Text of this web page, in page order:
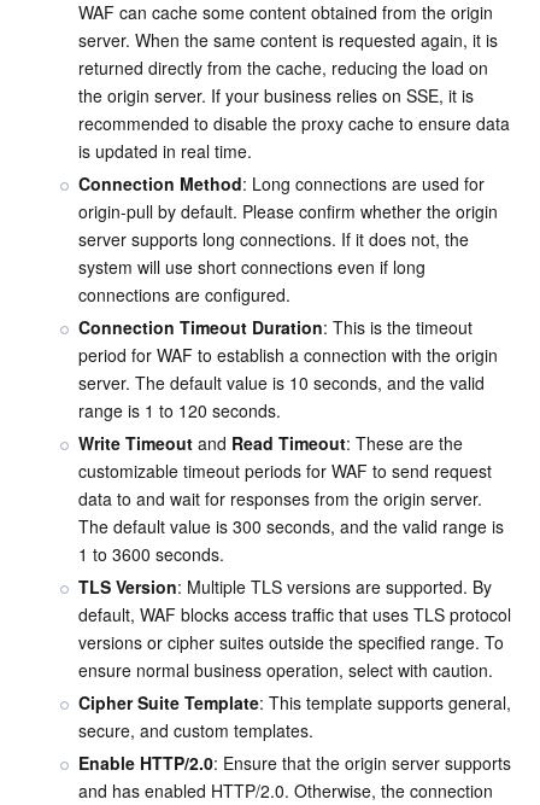
WAF can cache some content obtained from the origin
server. When the same content is requested again, it is
returned directly from the cache, reducing the load on
the origin server. If your business relies on SSE, it is
recommended to disable the proxy cache to ensure data
is updated in real time.
Connection Method: Long connections are used for
origin-pull by default. Please confirm whether the origin
server supports long connections. If it does not, the
system will use short connections even if long
connections are configured.
Connection Timeout Duration: This is the timeout
period for WAF to establish a connection with the origin
server. The default value is 10 seconds, and the valid
range is 1 to 120 seconds.
Write Timeout and Read Timeout: These are the
customizable timeout periods for WAF to send request
data to and wait for responses from the origin server.
The default value is 300 seconds, and the valid range is
1 to 3600 seconds.
TLS Version: Multiple TLS versions are supported. By
default, WAF blocks access traffic that uses TLS protocol
versions or cipher suites outside the specified range. To
ensure normal business operation, select with caution.
Cipher Suite Template: This template supports general,
secure, and custom templates.
Enable HTTP/2.0: Ensure that the origin server supports
and has enabled HTTP/2.0. Otherwise, the connection